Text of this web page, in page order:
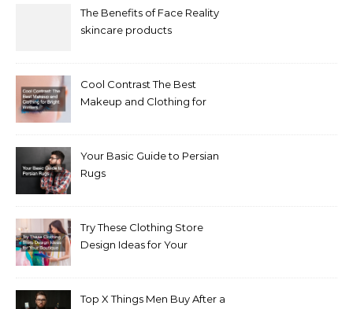
The Benefits of Face Reality
skincare products
Cool Contrast The Best
Makeup and Clothing for
Your Basic Guide to Persian
Rugs
Try These Clothing Store
Design Ideas for Your
Top X Things Men Buy After a